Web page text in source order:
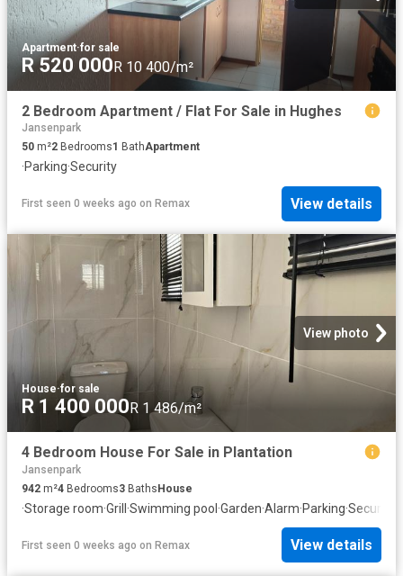
Apartment·for sale
R 520 000R 10 400/m²
2 Bedroom Apartment / Flat For Sale in Hughes
Jansenpark
50 m²2 Bedrooms1 BathApartment
·Parking·Security
First seen 0 weeks ago on Remax View details
View photo
House·for sale
R 1 400 000 R 1 486/m²
4 Bedroom House For Sale in Plantation
Jansenpark
942 m²4 Bedrooms3 Baths House
·Storage room·Grill ·Swimming pool ·Garden·Alarm·Parking·Security
First seen 0 weeks ago on Remax View details